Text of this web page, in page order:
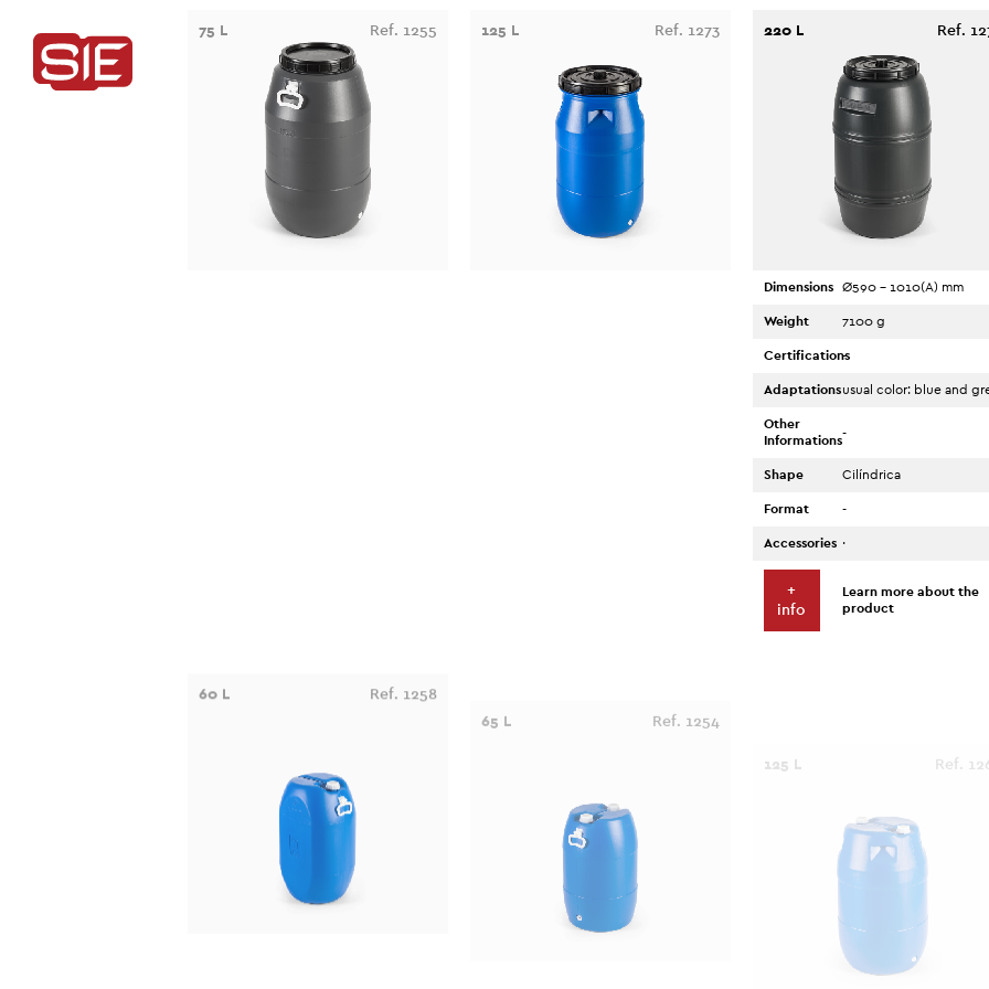
75 L Ref. 1255 125 L Ref. 1273 220 L Ref.
Dimensions Ø590 - 1010(A) mm
Weight 7100 g
Certifications
-
Adaptationsusual color: blue and
Other
Informations
-
Shape Cilíndrica
Format -
Accessories ·
+
info
Learn more about the
product
Ref. 1258